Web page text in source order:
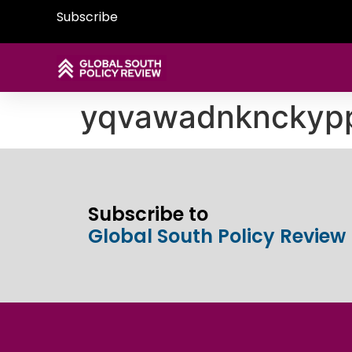
Subscribe
Subscribe to
Global South Policy Review